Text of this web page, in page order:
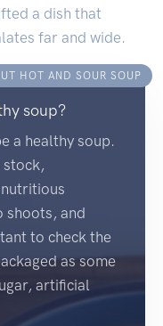
a dish that
far and wide.
HOT AND SOUR SOUP
soup?
a healthy soup.
stock,
shoots, and
to check the
as some
artificial